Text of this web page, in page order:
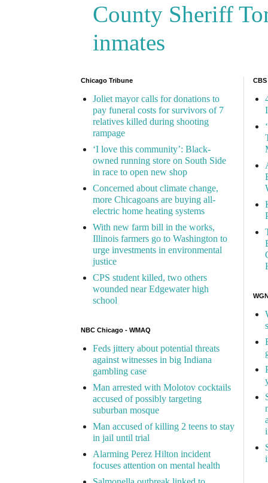
County Sheriff
inmates
Chicago Tribune
Joliet mayor calls for donations to
pay funeral costs for survivors of 7
relatives killed during shooting
rampage
‘I love this community’: Black-
owned running store on South Side
in race to open new shop
Concerned about climate change,
more Chicagoans are buying all-
electric home heating systems
With new farm bill in the works,
Illinois farmers go to Washington to
urge investments in environmental
justice
CPS student killed, two others
wounded near Edgewater high
school
NBC Chicago - WMAQ
Feds jittery about potential threats
against witnesses in big Indiana
gambling case
Man arrested with Molotov cocktails
accused of possibly targeting
suburban mosque
Man accused of killing 2 teens to stay
in jail until trial
Alarming Perez Hilton incident
focuses attention on mental health